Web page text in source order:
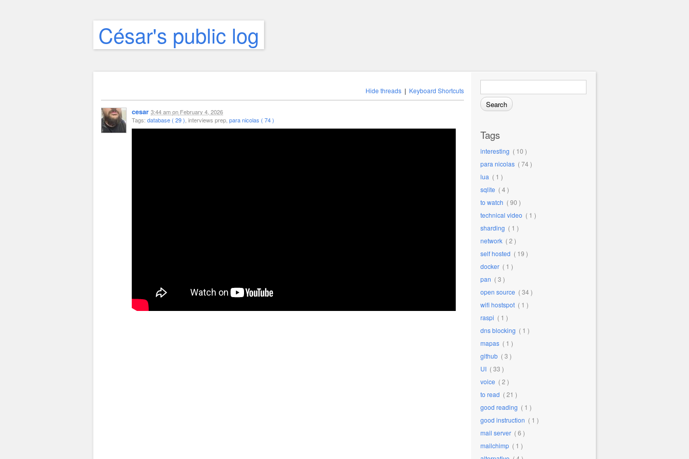
César's public log
Search for:
Tags
interesting ( 10 )
para nicolas ( 74 )
lua ( 1 )
sqlite ( 4 )
to watch ( 90 )
technical video ( 1 )
sharding ( 1 )
network ( 2 )
self hosted ( 19 )
docker ( 1 )
pan ( 3 )
open source ( 34 )
wifi hostspot ( 1 )
raspi ( 1 )
dns blocking ( 1 )
mapas ( 1 )
github ( 3 )
UI ( 33 )
voice ( 2 )
to read ( 21 )
good reading ( 1 )
good instruction ( 1 )
mail server ( 6 )
mailchimp ( 1 )
Hide threads | Keyboard Shortcuts
cesar 3:44 amon February 4, 2026
Tags: database ( 29 ) , interviews prep, para nicolas ( 74 )